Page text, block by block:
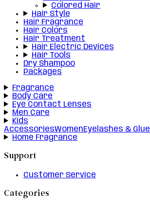
Colored Hair
Hair Style
Hair Fragrance
Hair Colors
Hair Treatment
Hair Electric Devices
Hair Tools
Dry Shampoo
Packages
Fragrance
Body Care
Eye Contact Lenses
Men Care
Kids
AccessoriesWomenEyelashes & Glue
Home Fragrance
Support
Customer Service
Categories